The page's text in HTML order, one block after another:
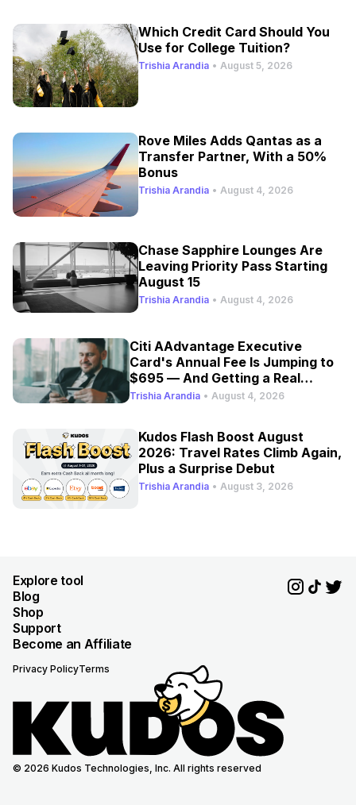
Which Credit Card Should You
Use for College Tuition?
Trishia Arandia • August 5, 2026
Rove Miles Adds Qantas as a
Transfer Partner, With a 50%
Bonus
Trishia Arandia • August 4, 2026
Chase Sapphire Lounges Are
Leaving Priority Pass Starting
August 15
Trishia Arandia • August 4, 2026
Citi AAdvantage Executive
Card's Annual Fee Is Jumping to
$695 — And Getting a Real
Refresh
Trishia Arandia • August 4, 2026
Kudos Flash Boost August
2026: Travel Rates Climb Again,
Plus a Surprise Debut
Trishia Arandia • August 3, 2026
Explore tool
Blog
Shop
Support
Become an Affiliate
Privacy PolicyTerms
© 2026 Kudos Technologies, Inc. All rights reserved